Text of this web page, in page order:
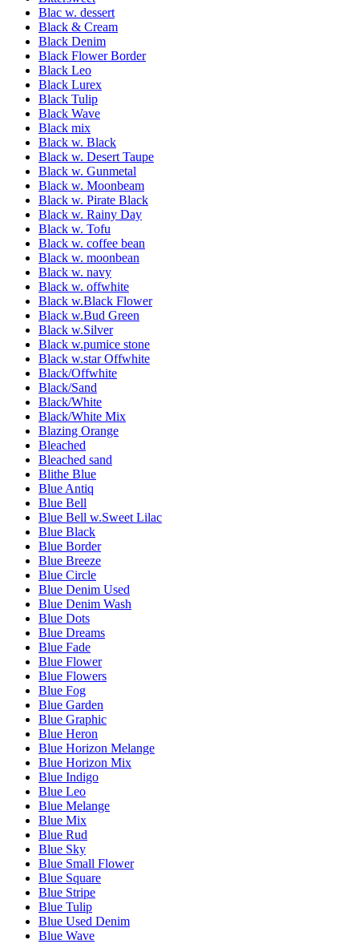
Blac w. dessert
Black & Cream
Black Denim
Black Flower Border
Black Leo
Black Lurex
Black Tulip
Black Wave
Black mix
Black w. Black
Black w. Desert Taupe
Black w. Gunmetal
Black w. Moonbeam
Black w. Pirate Black
Black w. Rainy Day
Black w. Tofu
Black w. coffee bean
Black w. moonbean
Black w. navy
Black w. offwhite
Black w.Black Flower
Black w.Bud Green
Black w.Silver
Black w.pumice stone
Black w.star Offwhite
Black/Offwhite
Black/Sand
Black/White
Black/White Mix
Blazing Orange
Bleached
Bleached sand
Blithe Blue
Blue Antiq
Blue Bell
Blue Bell w.Sweet Lilac
Blue Black
Blue Border
Blue Breeze
Blue Circle
Blue Denim Used
Blue Denim Wash
Blue Dots
Blue Dreams
Blue Fade
Blue Flower
Blue Flowers
Blue Fog
Blue Garden
Blue Graphic
Blue Heron
Blue Horizon Melange
Blue Horizon Mix
Blue Indigo
Blue Leo
Blue Melange
Blue Mix
Blue Rud
Blue Sky
Blue Small Flower
Blue Square
Blue Stripe
Blue Tulip
Blue Used Denim
Blue Wave